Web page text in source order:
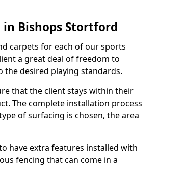
Bishops Stortford
carpets for each of our sports
a great deal of freedom to
desired playing standards.
that the client stays within their
The complete installation process
of surfacing is chosen, the area
have extra features installed with
fencing that can come in a